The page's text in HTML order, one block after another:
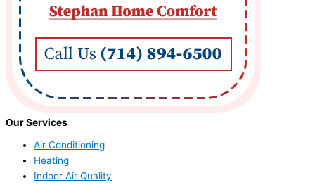
Our Services
Air Conditioning
Heating
Indoor Air Quality